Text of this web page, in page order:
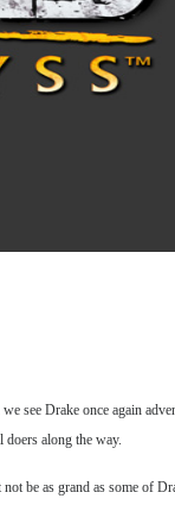
see Drake once again
along the way.
be as grand as some of